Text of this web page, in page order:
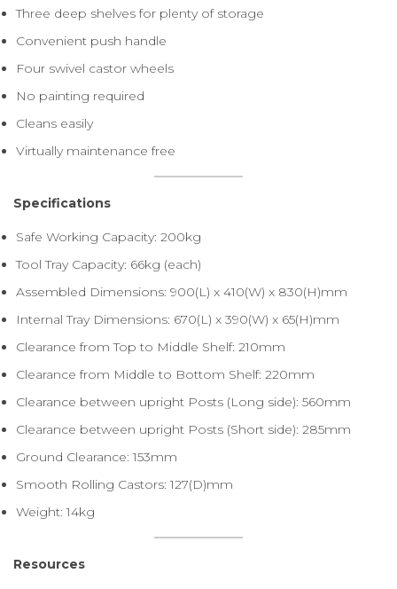
Three deep shelves for plenty of storage
Convenient push handle
Four swivel castor wheels
No painting required
Cleans easily
Virtually maintenance free
Specifications
Safe Working Capacity: 200kg
Tool Tray Capacity: 66kg (each)
Assembled Dimensions: 900(L) x 410(W) x 830(H)mm
Internal Tray Dimensions: 670(L) x 390(W) x 65(H)mm
Clearance from Top to Middle Shelf: 210mm
Clearance from Middle to Bottom Shelf: 220mm
Clearance between upright Posts (Long side): 560mm
Clearance between upright Posts (Short side): 285mm
Ground Clearance: 153mm
Smooth Rolling Castors: 127(D)mm
Weight: 14kg
Resources